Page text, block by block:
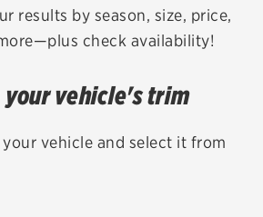
results by season, size, price,
check availability!
your vehicle's trim
vehicle and select it from